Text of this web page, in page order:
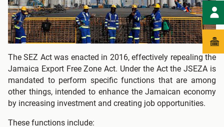
The SEZ Act was enacted in 2016, effectively repealing the
Jamaica Export Free Zone Act. Under the Act the JSEZA is
mandated to perform specific functions that are among
other things, intended to enhance the Jamaican economy
by increasing investment and creating job opportunities.
These functions include: